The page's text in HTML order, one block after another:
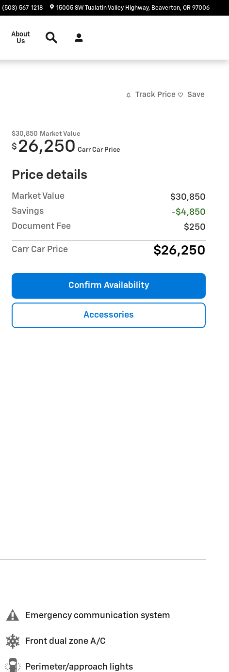
(503) 567-1218 15005 SW Tualatin Valley Highway Beaverton, OR 97006
About
Us
Track Price Save
$30,850 Market Value
$ 26,250 Carr Car Price
Price details
Market Value
$30,850
Savings
-$4,850
Document Fee
$250
Carr Car Price $26,250
Confirm Availability
Accessories
Emergency communication system
Front dual zone A/C
Perimeter/approach lights